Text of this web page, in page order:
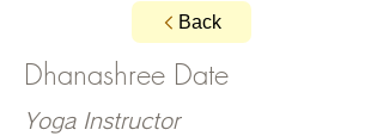
Back
Dhanashree Date
Yoga Instructor